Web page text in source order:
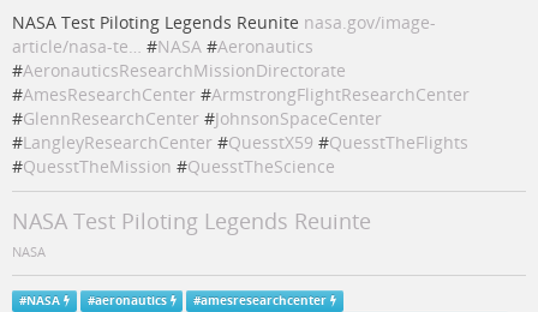
NASA Test Piloting Legends Reunite nasa.gov/image-
article/nasa-te… #NASA #Aeronautics
#AeronauticsResearchMissionDirectorate
#AmesResearchCenter #ArmstrongFlightResearchCenter
#GlennResearchCenter #JohnsonSpaceCenter
#LangleyResearchCenter #QuesstX59 #QuesstTheFlights
#QuesstTheMission #QuesstTheScience
NASA Test Piloting Legends Reuinte
NASA
#NASA #aeronautics #amesresearchcenter